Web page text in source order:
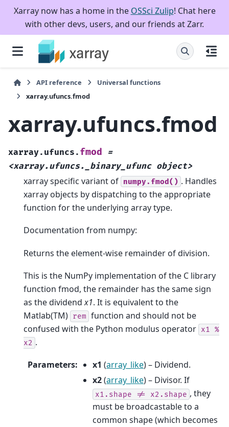
Xarray now has a home in the OSSci Zulip! Chat here
with other devs, users, and our friends at Zarr.
API reference
Universal functions
xarray.ufuncs.fmod
xarray.ufuncs.fmod
xarray.ufuncs. fmod
=
<xarray.ufuncs._binary_ufunc object>
xarray specific variant of numpy.fmod() . Handles
xarray objects by dispatching to the appropriate
function for the underlying array type.
Documentation from numpy:
Returns the element-wise remainder of division.
This is the NumPy implementation of the C library
function fmod, the remainder has the same sign
as the dividendx1. It is equivalent to the
Matlab(TM) rem function and should not be
confused with the Python modulus operator x1 %
x2 .
Parameters: x1 (array_like) – Dividend.
x2(array_like) – Divisor. If
x1.shape != x2.shape , they
must be broadcastable to a
common shape (which becomes